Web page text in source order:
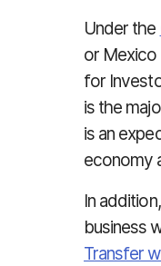
Under the
or Mexico
for
is the
is an
economy
In
business
Transfer